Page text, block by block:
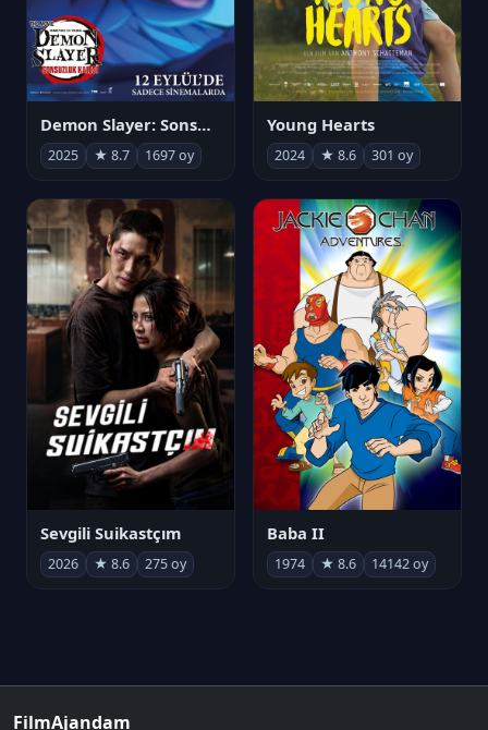
Demon Slayer: Sonsuzluk Kalesi
2025 ★ 8.7 1697 oy
Young Hearts
2024 ★ 8.6 301 oy
Sevgili Suikastçım
2026 ★ 8.6 275 oy
Baba II
1974 ★ 8.6 14142 oy
FilmAjandam